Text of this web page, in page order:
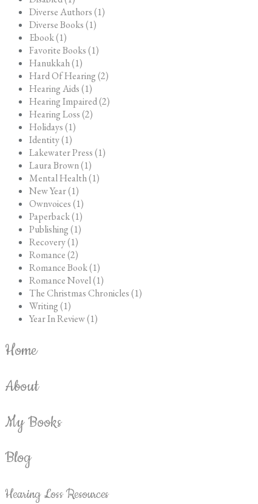
Diverse Authors (1)
Diverse Books (1)
Ebook (1)
Favorite Books (1)
Hanukkah (1)
Hard Of Hearing (2)
Hearing Aids (1)
Hearing Impaired (2)
Hearing Loss (2)
Holidays (1)
Identity (1)
Lakewater Press (1)
Laura Brown (1)
Mental Health (1)
New Year (1)
Ownvoices (1)
Paperback (1)
Publishing (1)
Recovery (1)
Romance (2)
Romance Book (1)
Romance Novel (1)
The Christmas Chronicles (1)
Writing (1)
Year In Review (1)
Home
About
My Books
Blog
Hearing Loss Resources